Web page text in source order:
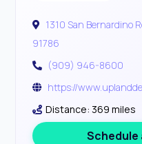
1310 San Bernardino
91786
(909) 946-8600
https://
Distance: 369 miles